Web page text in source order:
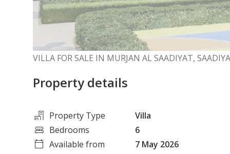
VILLA FOR SALE IN MURJAN AL SAADIYAT,
Property details
Property Type Villa
Bedrooms
6
Available from
7 May 2026